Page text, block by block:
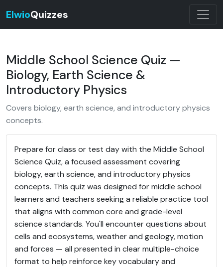
ElwioQuizzes
Middle School Science Quiz —
Biology, Earth Science &
Introductory Physics
Covers biology, earth science, and introductory physics
concepts.
Prepare for class or test day with the Middle School
Science Quiz, a focused assessment covering
biology, earth science, and introductory physics
concepts. This quiz was designed for middle school
learners and teachers seeking a reliable practice tool
that aligns with common core and grade-level
science standards. You'll encounter questions about
cells and ecosystems, weather and geology, motion
and forces — all presented in clear multiple-choice
format to help reinforce key vocabulary and